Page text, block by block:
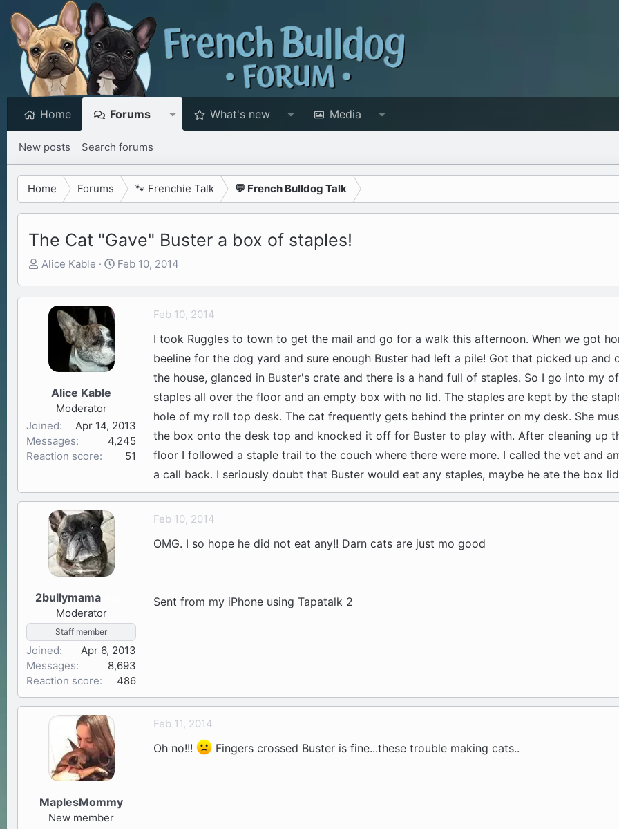
Home Forums What's new Media
New posts Search forums
Home Forums 🐾 Frenchie Talk 💬 French Bulldog Talk
The Cat "Gave" Buster a box of staples!
T
r
e
r
Alice Kable
S
a
Feb 10, 2014
Alice Kable
Moderator
Joined
Apr 14, 2013
Messages
4,245
Reaction score
51
Feb 10, 2014
I took Ruggles to town to get the mail and go for a walk this afternoon. When we got
beeline for the dog yard and sure enough Buster had left a pile! Got that picked up and
the house, glanced in Buster's crate and there is a hand full of staples. So I go into my
staples all over the floor and an empty box with no lid. The staples are kept by the
hole of my roll top desk. The cat frequently gets behind the printer on my desk. She
the box onto the desk top and knocked it off for Buster to play with. After cleaning up
floor I followed a staple trail to the couch where there were more. I called the vet and
a call back. I seriously doubt that Buster would eat any staples, maybe he ate the box
2bullymama
Moderator
Staff member
Joined
Apr 6, 2013
Messages
8,693
Reaction score
486
Feb 10, 2014
OMG. I so hope he did not eat any!! Darn cats are just mo good
Sent from my iPhone using Tapatalk 2
MaplesMommy
New member
Feb 11, 2014
Oh no!!! Fingers crossed Buster is fine...these trouble making cats..